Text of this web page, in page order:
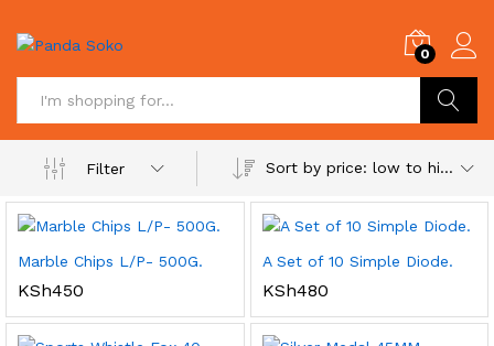
0
Filter
Sort by price: low to high
Marble Chips L/P- 500G.
KSh450
A Set of 10 Simple Diode.
KSh480